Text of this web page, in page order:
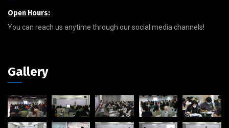
Open Hours:
You can reach us anytime through our social media channels!
Gallery